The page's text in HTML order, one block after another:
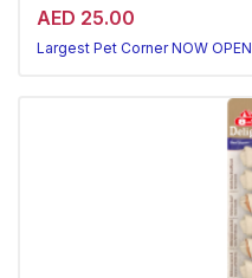
AED 25.00
Largest Pet Corner NOW OPEN